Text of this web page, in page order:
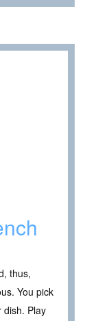
thus,
You pick
dish. Play